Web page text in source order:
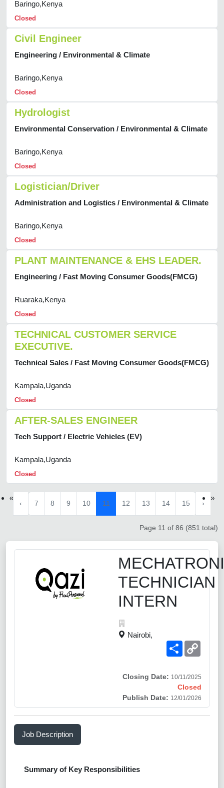
Baringo,Kenya
Closed
Civil Engineer
Engineering / Environmental & Climate
Baringo,Kenya
Closed
Hydrologist
Environmental Conservation / Environmental & Climate
Baringo,Kenya
Closed
Logistician/Driver
Administration and Logistics / Environmental & Climate
Baringo,Kenya
Closed
PLANT MAINTENANCE & EHS LEADER.
Engineering / Fast Moving Consumer Goods(FMCG)
Ruaraka,Kenya
Closed
TECHNICAL CUSTOMER SERVICE
EXECUTIVE.
Technical Sales / Fast Moving Consumer Goods(FMCG)
Kampala,Uganda
Closed
AFTER-SALES ENGINEER
Tech Support / Electric Vehicles (EV)
Kampala,Uganda
Closed
«
‹ 7 8 9 10 11 12 13 14 15 ›
»
Page 11 of 86 (851 total)
TECHNICIAN
INTERN
Nairobi,
Share
Closing Date: 10/11/2025
Closed
Publish Date: 12/01/2026
Job Description
Summary of Key Responsibilities